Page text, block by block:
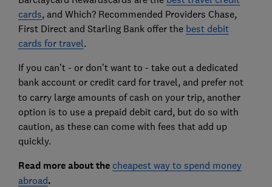
cards, and Which? Recommended Providers Chase,
First Direct and Starling Bank offer the best debit
cards for travel.
If you can’t - or don’t want to - take out a dedicated
bank account or credit card for travel, and prefer not
to carry large amounts of cash on your trip, another
option is to use a prepaid debit card, but do so with
caution, as these can come with fees that add up
quickly.
Read more about the cheapest way to spend money
abroad.